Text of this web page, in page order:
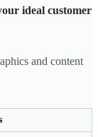
ideal customer
and content